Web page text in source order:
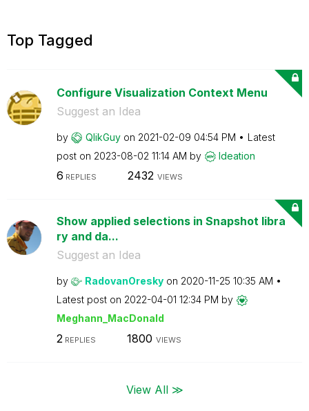
Top Tagged
Configure Visualization Context Menu
Suggest an Idea
by QlikGuy on ‎2021-02-09 04:54 PM
Latest
post on ‎2023-08-02 11:14 AM by Ideation
6 REPLIES 2432 VIEWS
Show applied selections in Snapshot libra
ry and da...
Suggest an Idea
by RadovanOresky on ‎2020-11-25 10:35 AM
Latest post on ‎2022-04-01 12:34 PM by
Meghann_MacDonald
2 REPLIES 1800 VIEWS
View All ≫